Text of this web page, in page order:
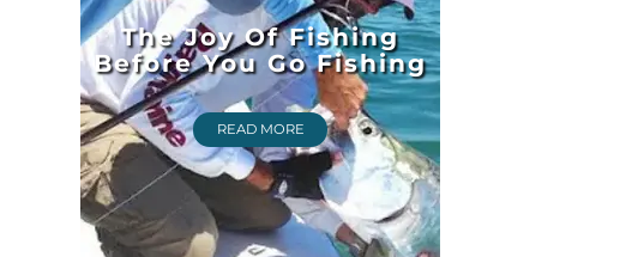
The Joy Of Fishing
Before You Go Fishing
READ MORE